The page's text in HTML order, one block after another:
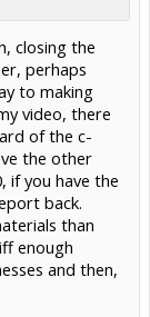
closing the
perhaps
to making
video, there
of the c-
the other
if you have the
back.
than
enough
and then,